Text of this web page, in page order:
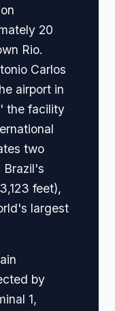
20
Rio.
Carlos
airport in
the facility
two
Brazil's
feet),
largest
by
1,